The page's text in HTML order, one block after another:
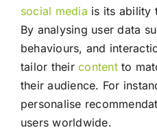
social media is its ability
By analysing user data
behaviours, and
tailor theircontentto
their audience. For
personalise
users worldwide.